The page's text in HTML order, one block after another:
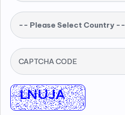
-- Please Select Country --
CAPTCHA CODE